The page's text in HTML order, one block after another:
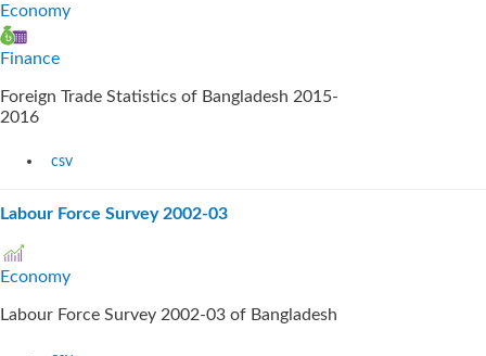
Economy
Finance
Foreign Trade Statistics of Bangladesh 2015-
2016
csv
Labour Force Survey 2002-03
Economy
Labour Force Survey 2002-03 of Bangladesh